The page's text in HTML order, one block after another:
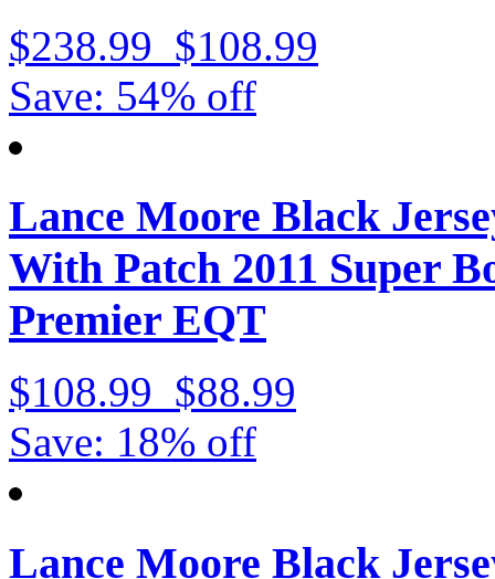
$238.99 $108.99
Save: 54% off
Lance Moore Black
With Patch 2011 Super
Premier EQT
$108.99 $88.99
Save: 18% off
Lance Moore Black